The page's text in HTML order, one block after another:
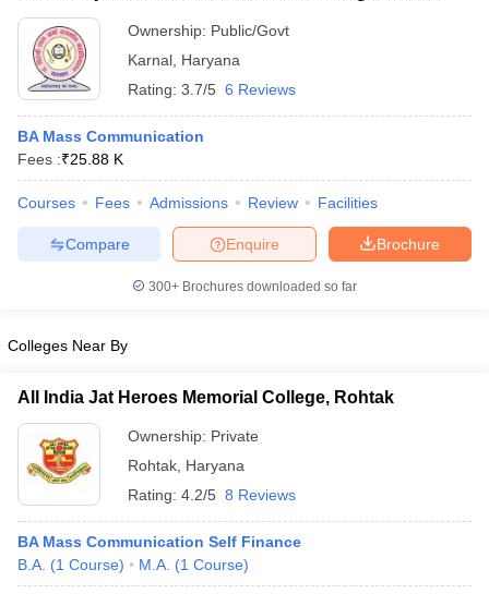
Ownership: Public/Govt
Karnal Haryana
Rating: 3.7/5 6 Reviews
BA Mass Communication
Fees :₹25.88 K
Courses Fees Admissions Review Facilities
Brochure
Enquire
Compare
300+ Brochures downloaded so far
Colleges Near By
All India Jat Heroes Memorial College, Rohtak
Ownership: Private
Rohtak Haryana
Rating: 4.2/5 8 Reviews
BA Mass Communication Self Finance
B.A. (1 Course) M.A. (1 Course)